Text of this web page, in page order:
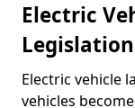
Electric
Legislation
Electric vehicle
vehicles